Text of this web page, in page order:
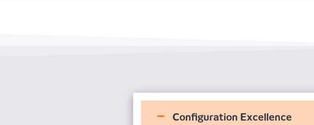
Configuration Excellence